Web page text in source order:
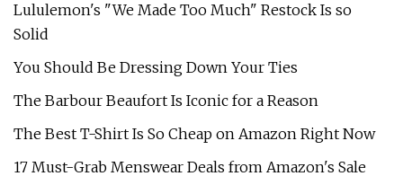
Lululemon's "We Made Too Much" Restock Is so
Solid
You Should Be Dressing Down Your Ties
The Barbour Beaufort Is Iconic for a Reason
The Best T-Shirt Is So Cheap on Amazon Right Now
17 Must-Grab Menswear Deals from Amazon's Sale